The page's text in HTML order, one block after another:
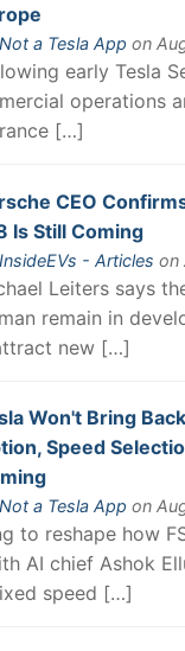
Not a Tesla App on
early Tesla
operations
[…]
CEO
Is Still Coming
InsideEVs - Articles on
Leiters says
remain in
new […]
Won't Bring
Speed
Not a Tesla App on
to reshape how
AI chief Ashok
speed […]